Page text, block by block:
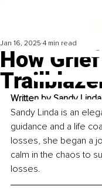
How
Jan 16, 2025 4 min read
Written by Sandy
Sandy Linda is an
guidance and a life
losses, she began a
calm in the chaos to
losses.